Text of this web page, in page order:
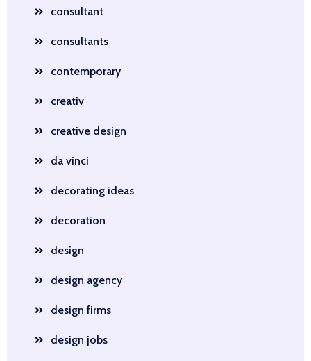
consultant
consultants
contemporary
creativ
creative design
da vinci
decorating ideas
decoration
design
design agency
design firms
design jobs